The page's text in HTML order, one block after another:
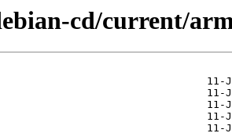
cd/current/